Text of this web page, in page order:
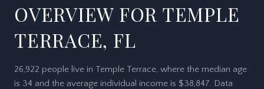
OVERVIEW FOR TEMPLE
TERRACE, FL
26,922 people live in Temple Terrace, where the median age
is 34 and the average individual income is $38,847. Data